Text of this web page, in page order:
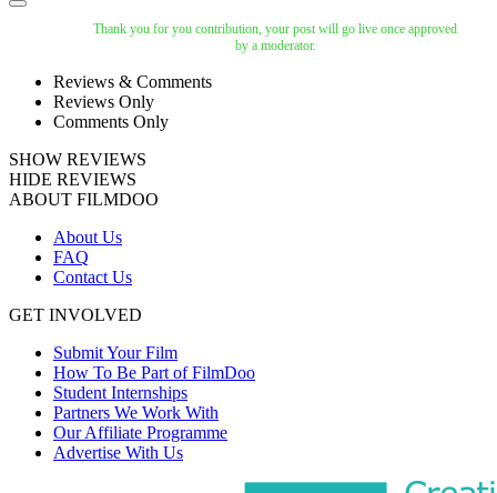
Thank you for you contribution, your post will go live once approved
by a moderator.
Reviews & Comments
Reviews Only
Comments Only
SHOW REVIEWS
HIDE REVIEWS
ABOUT FILMDOO
About Us
FAQ
Contact Us
GET INVOLVED
Submit Your Film
How To Be Part of FilmDoo
Student Internships
Partners We Work With
Our Affiliate Programme
Advertise With Us